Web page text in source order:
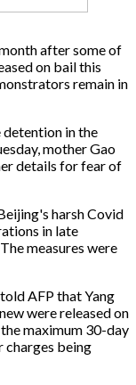
after some of
on bail this
remain in
detention in the
mother Gao
details for fear of
harsh Covid
in late
measures were
AFP that Yang
were released on
maximum 30-day
being